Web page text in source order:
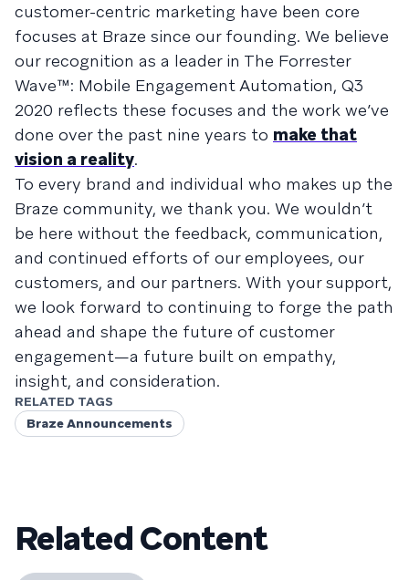
customer-centric marketing have been core
focuses at Braze since our founding. We believe
our recognition as a leader in The Forrester
Wave™: Mobile Engagement Automation, Q3
2020 reflects these focuses and the work we’ve
done over the past nine years to make that
vision a reality.
To every brand and individual who makes up the
Braze community, we thank you. We wouldn’t
be here without the feedback, communication,
and continued efforts of our employees, our
customers, and our partners. With your support,
we look forward to continuing to forge the path
ahead and shape the future of customer
engagement—a future built on empathy,
insight, and consideration.
RELATED TAGS
Braze Announcements
Related Content